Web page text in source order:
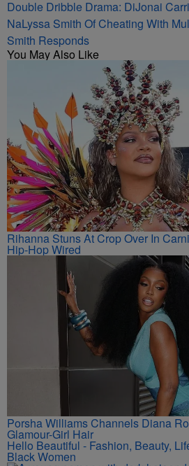
Double Dribble Drama: DiJonai
NaLyssa Smith Of Cheating With
Smith Responds
You May Also Like
Rihanna Stuns At Crop Over In
Hip-Hop Wired
Porsha Williams Channels Diana
Glamour-Girl Hair
Hello Beautiful - Fashion, Beauty,
Black Women